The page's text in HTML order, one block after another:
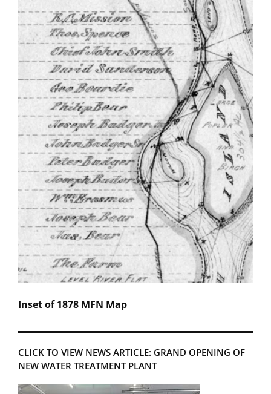
CLICK TO VIEW NEWS ARTICLE: GRAND OPENING OF
NEW WATER TREATMENT PLANT
Inset of 1878 MFN Map